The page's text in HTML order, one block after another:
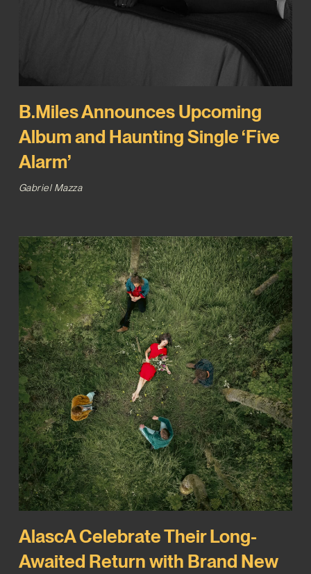
B.Miles Announces Upcoming
Album and Haunting Single ‘Five
Alarm’
Gabriel Mazza
AlascA Celebrate Their Long-
Awaited Return with Brand New